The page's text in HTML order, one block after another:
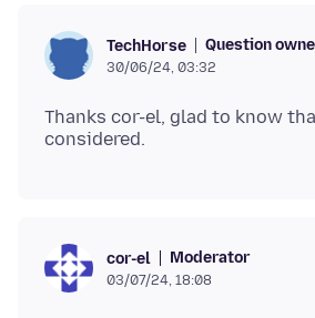
TechHorse Question
30/06/24, 03:32
Thanks cor-el, glad to know
cor-el Moderator
03/07/24, 18:08